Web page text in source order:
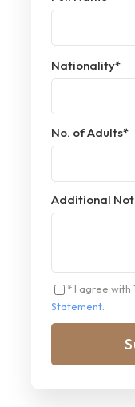
Nationality*
No. of Adults*
Additional
* I agree with
Statement.